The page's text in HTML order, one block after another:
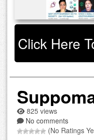
Click Here
825 views
No comments
(No Ratings